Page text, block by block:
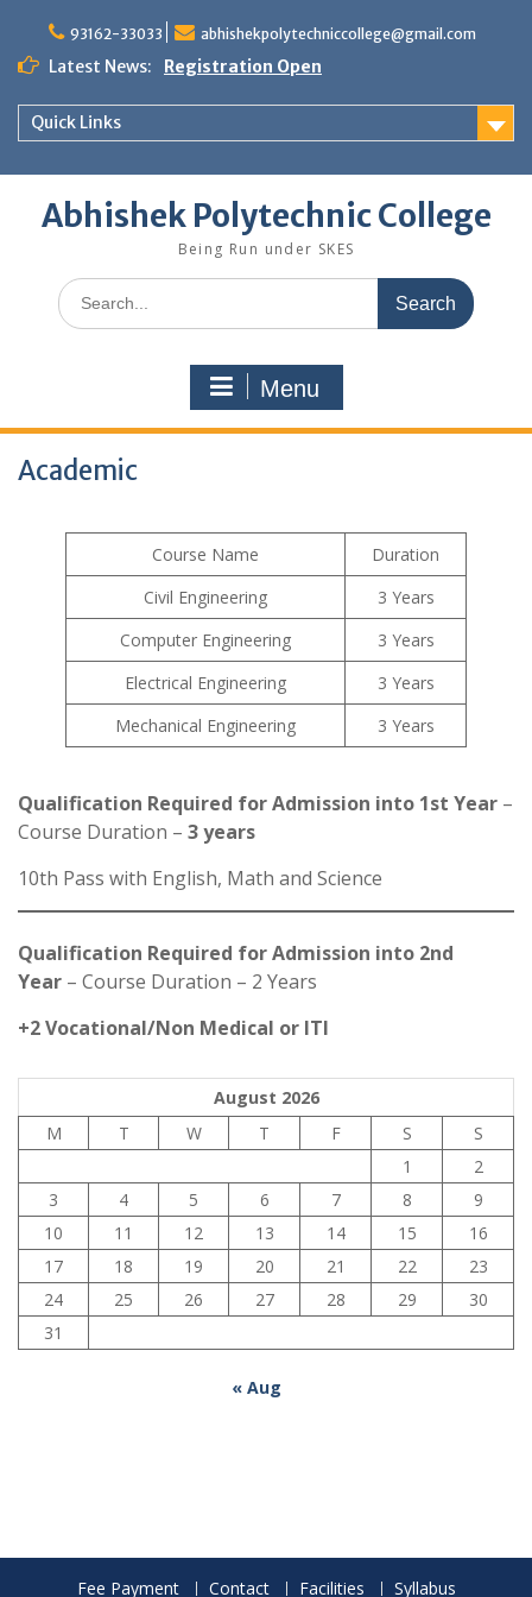
content
93162-33033 abhishekpolytechniccollege@gmail.com
Latest News: Registration Open
Quick Links
Abhishek Polytechnic College
Being Run under SKES
Search
for:
Menu
Academic
Course Name
Duration
Civil Engineering
3 Years
Computer Engineering
3 Years
Electrical Engineering
3 Years
Mechanical Engineering
3 Years
Qualification Required for Admission into 1st Year –
Course Duration – 3 years
10th Pass with English, Math and Science
Qualification Required for Admission into 2nd
Year – Course Duration – 2 Years
+2 Vocational/Non Medical or ITI
August 2026
M
T W T F S
S
1
2
3
4 5 6 7 8
9
10
11 12 13 14 15
16
17
18 19 20 21 22
23
24
25 26 27 28 29
30
31
« Aug
Fee Payment Contact Facilities Syllabus